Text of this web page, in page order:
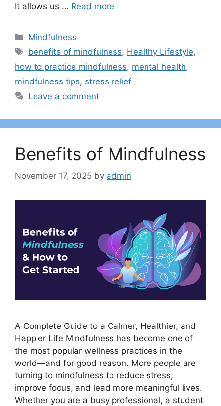
It allows us … Read more
Categories
Mindfulness
Tags
benefits of mindfulness, Healthy Lifestyle,
how to practice mindfulness, mental health,
mindfulness tips, stress relief
Leave a comment
Benefits of Mindfulness
November 17, 2025 by admin
A Complete Guide to a Calmer, Healthier, and
Happier Life Mindfulness has become one of
the most popular wellness practices in the
world—and for good reason. More people are
turning to mindfulness to reduce stress,
improve focus, and lead more meaningful lives.
Whether you are a busy professional, a student